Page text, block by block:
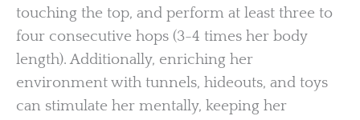
touching the top, and perform at least three to
four consecutive hops (3-4 times her body
length). Additionally, enriching her
environment with tunnels, hideouts, and toys
can stimulate her mentally, keeping her